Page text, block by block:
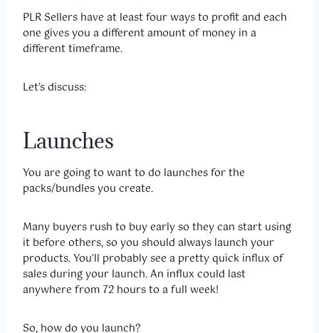
PLR Sellers have at least four ways to profit and each
one gives you a different amount of money in a
different timeframe.
Let’s discuss:
Launches
You are going to want to do launches for the
packs/bundles you create.
Many buyers rush to buy early so they can start using
it before others, so you should always launch your
products. You’ll probably see a pretty quick influx of
sales during your launch. An influx could last
anywhere from 72 hours to a full week!
So, how do you launch?